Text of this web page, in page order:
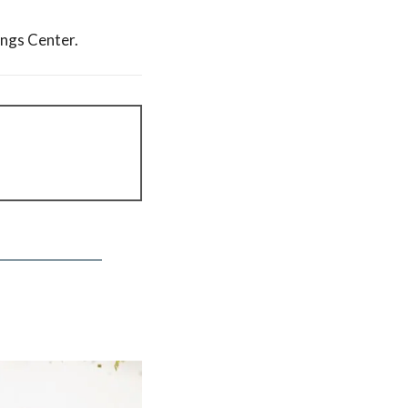
Center.